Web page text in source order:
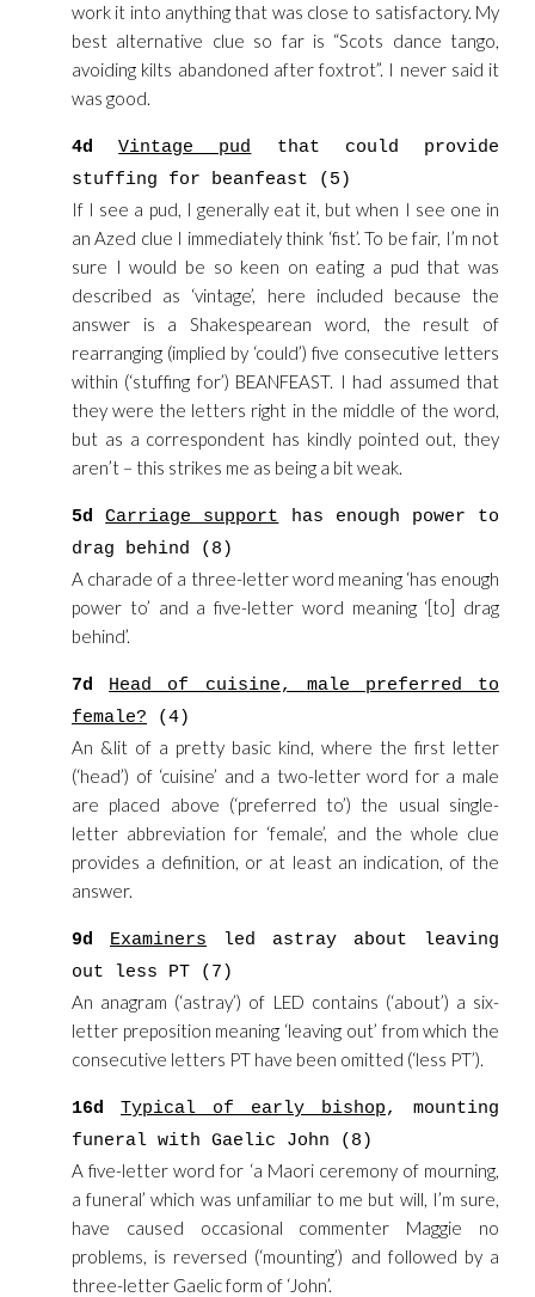
work it into anything that was close to satisfactory. My
best alternative clue so far is “Scots dance tango,
avoiding kilts abandoned after foxtrot”. I never said it
was good.
4d Vintage pud that could provide
stuffing for beanfeast (5)
If I see a pud, I generally eat it, but when I see one in
an Azed clue I immediately think ‘fist’. To be fair, I’m not
sure I would be so keen on eating a pud that was
described as ‘vintage’, here included because the
answer is a Shakespearean word, the result of
rearranging (implied by ‘could’) five consecutive letters
within (‘stuffing for’) BEANFEAST. I had assumed that
they were the letters right in the middle of the word,
but as a correspondent has kindly pointed out, they
aren’t – this strikes me as being a bit weak.
5d Carriage support has enough power to
drag behind (8)
A charade of a three-letter word meaning ‘has enough
power to’ and a five-letter word meaning ‘[to] drag
behind’.
7d
Head of cuisine, male preferred to
female? (4)
An &lit of a pretty basic kind, where the first letter
(‘head’) of ‘cuisine’ and a two-letter word for a male
are placed above (‘preferred to’) the usual single-
letter abbreviation for ‘female’, and the whole clue
provides a definition, or at least an indication, of the
answer.
9d Examiners led astray about leaving
out less PT (7)
An anagram (‘astray’) of LED contains (‘about’) a six-
letter preposition meaning ‘leaving out’ from which the
consecutive letters PT have been omitted (‘less PT’).
16d Typical of early bishop, mounting
funeral with Gaelic John (8)
A five-letter word for ‘a Maori ceremony of mourning,
a funeral’ which was unfamiliar to me but will, I’m sure,
have caused occasional commenter Maggie no
problems, is reversed (‘mounting’) and followed by a
three-letter Gaelic form of ‘John’.